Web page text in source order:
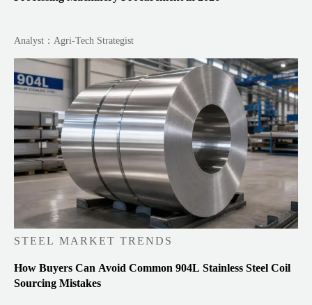
Analyst：Agri-Tech Strategist
STEEL MARKET TRENDS
How Buyers Can Avoid Common 904L Stainless Steel Coil
Sourcing Mistakes